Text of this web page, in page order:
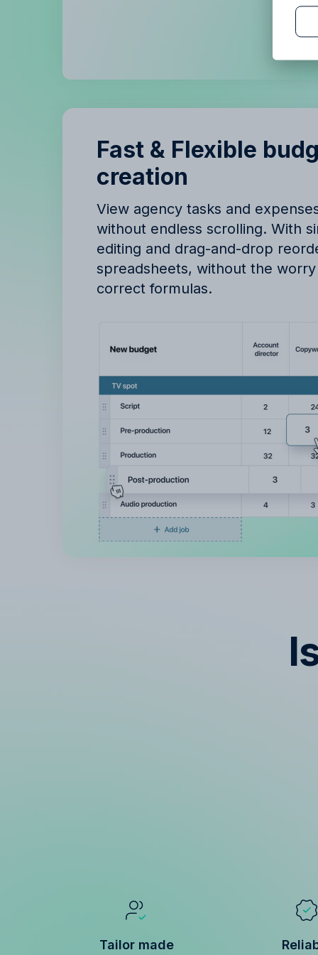
Fast & Flexible
creation
View agency tasks and
without endless scrolling. With
editing and drag-and-drop
spreadsheets, without the
correct formulas.
Tailor made